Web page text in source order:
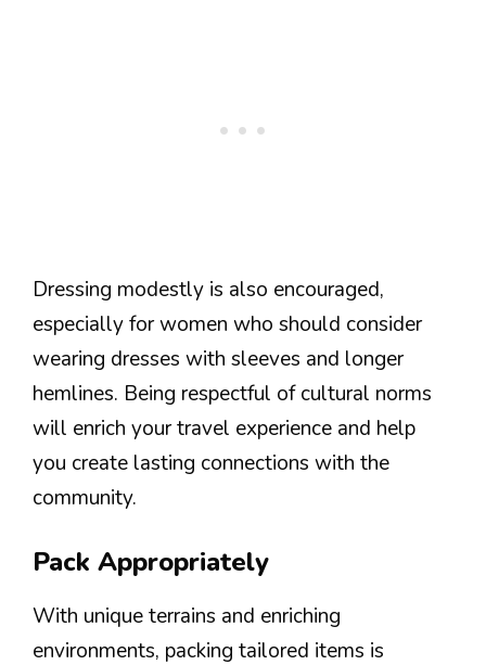
Dressing modestly is also encouraged,
especially for women who should consider
wearing dresses with sleeves and longer
hemlines. Being respectful of cultural norms
will enrich your travel experience and help
you create lasting connections with the
community.
Pack Appropriately
With unique terrains and enriching
environments, packing tailored items is